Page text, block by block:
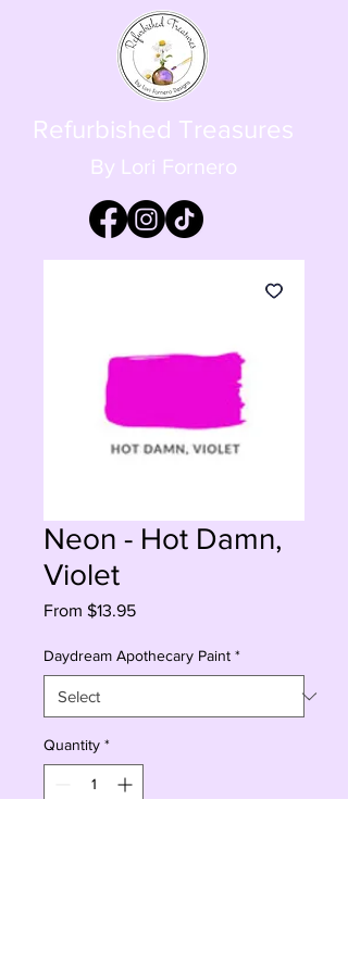
Refurbished Treasures
By Lori Fornero
Neon - Hot Damn,
Violet
From $13.95Sale
Daydream Apothecary Paint *
Quantity *